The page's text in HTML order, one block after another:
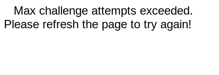
Max challenge attempts exceeded.
Please refresh the page to try again!